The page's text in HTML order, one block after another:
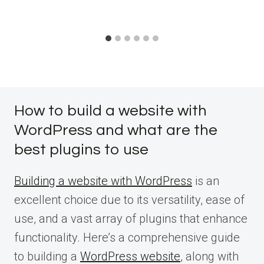
How to build a website with
WordPress and what are the
best plugins to use
Building a website with WordPress is an
excellent choice due to its versatility, ease of
use, and a vast array of plugins that enhance
functionality. Here’s a comprehensive guide
to building a WordPress website, along with